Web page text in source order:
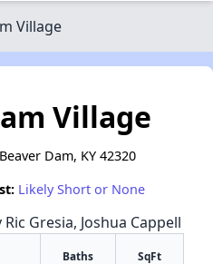
Village
Village
Dam, KY 42320
Likely Short or None
Gresia, Joshua Cappell
Baths SqFt